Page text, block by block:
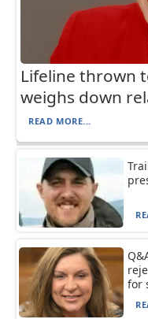
Lifeline thrown
weighs down
READ MORE...
for